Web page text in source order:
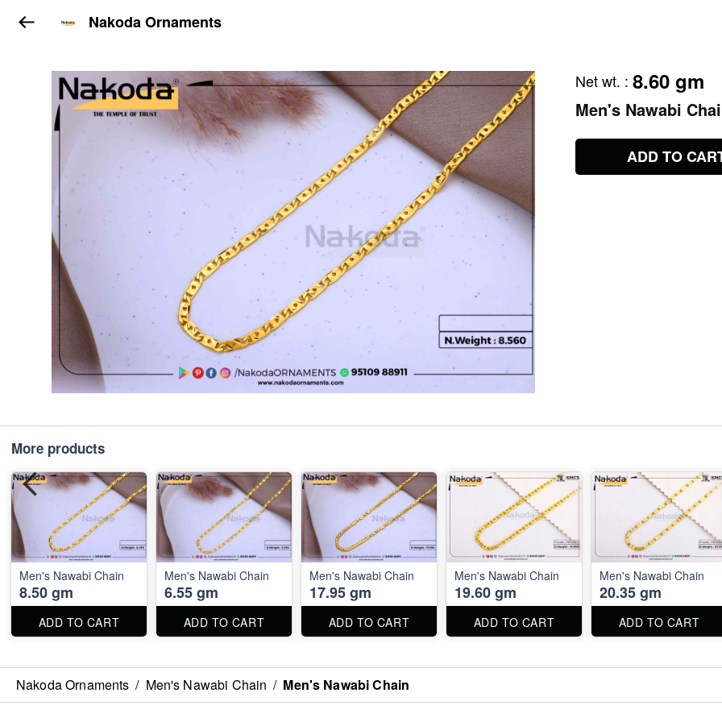
Nakoda Ornaments
Net wt. : 8.60 gm
Men's Nawabi
ADD TO
More products
Men's Nawabi Chain
8.50 gm
ADD TO CART
Men's Nawabi Chain
6.55 gm
ADD TO CART
Men's Nawabi Chain
17.95 gm
ADD TO CART
Men's Nawabi Chain
19.60 gm
ADD TO CART
Men's Nawabi Chain
20.35 gm
ADD TO CART
Nakoda Ornaments / Men's Nawabi Chain / Men's Nawabi Chain